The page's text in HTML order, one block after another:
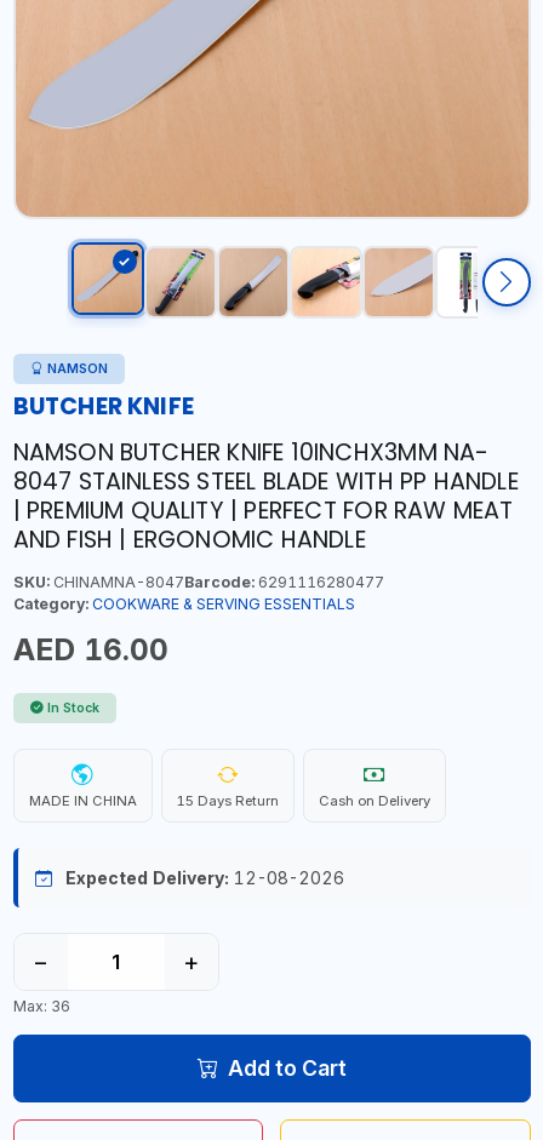
NAMSON
BUTCHER KNIFE
NAMSON BUTCHER KNIFE 10INCHX3MM NA-
8047 STAINLESS STEEL BLADE WITH PP HANDLE
| PREMIUM QUALITY | PERFECT FOR RAW MEAT
AND FISH | ERGONOMIC HANDLE
SKU:CHINAMNA-8047Barcode:6291116280477
Category: COOKWARE & SERVING ESSENTIALS
AED 16.00
In Stock
MADE IN CHINA 15 Days Return Cash on Delivery
Expected Delivery: 12-08-2026
− +
Max: 36
Add to Cart